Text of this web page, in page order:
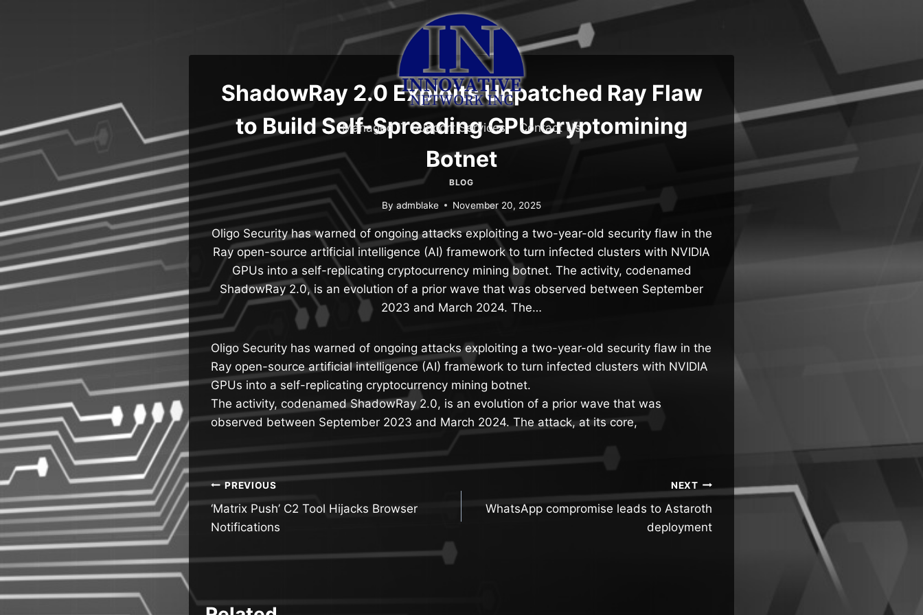
Managed IT Support Services Contact Us
ShadowRay 2.0 Exploits Unpatched Ray Flaw
to Build Self-Spreading GPU Cryptomining
Botnet
BLOG
By admblake November 20, 2025
Oligo Security has warned of ongoing attacks exploiting a two-year-old security flaw in the
Ray open-source artificial intelligence (AI) framework to turn infected clusters with NVIDIA
GPUs into a self-replicating cryptocurrency mining botnet. The activity, codenamed
ShadowRay 2.0, is an evolution of a prior wave that was observed between September
2023 and March 2024. The…
Oligo Security has warned of ongoing attacks exploiting a two-year-old security flaw in the
Ray open-source artificial intelligence (AI) framework to turn infected clusters with NVIDIA
GPUs into a self-replicating cryptocurrency mining botnet.
The activity, codenamed ShadowRay 2.0, is an evolution of a prior wave that was
observed between September 2023 and March 2024. The attack, at its core,
Post
navigation
PREVIOUS
‘Matrix Push’ C2 Tool Hijacks Browser
Notifications
NEXT
WhatsApp compromise leads to Astaroth
deployment